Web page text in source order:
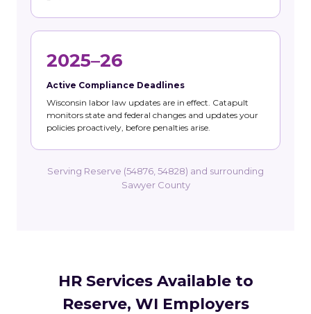
2025–26
Active Compliance Deadlines
Wisconsin labor law updates are in effect. Catapult
monitors state and federal changes and updates your
policies proactively, before penalties arise.
Serving Reserve (54876, 54828) and surrounding
Sawyer County
HR Services Available to
Reserve, WI Employers